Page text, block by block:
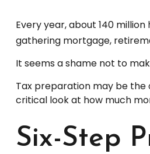
Every year, about 140
gathering mortgage,
It seems a shame not to
Tax preparation may be
critical look at how much
Six-Step